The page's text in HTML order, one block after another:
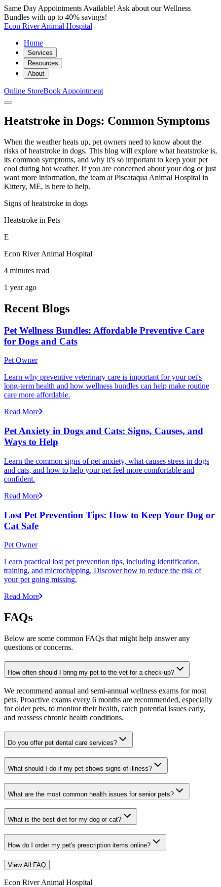
Same Day Appointments Available! Ask about our Wellness
Bundles with up to 40% savings!
Econ River Animal Hospital
Home
Services
Resources
About
Online StoreBook Appointment
Heatstroke in Dogs: Common Symptoms
When the weather heats up, pet owners need to know about the
risks of heatstroke in dogs. This blog will explore what heatstroke is,
its common symptoms, and why it's so important to keep your pet
cool during hot weather. If you are concerned about your dog or just
want more information, the team at Piscataqua Animal Hospital in
Kittery, ME, is here to help.
Signs of heatstroke in dogs
Heatstroke in Pets
E
Econ River Animal Hospital
4 minutes read
1 year ago
Recent Blogs
Pet Wellness Bundles: Affordable Preventive Care
for Dogs and Cats
Pet Owner
Learn why preventive veterinary care is important for your pet's
long-term health and how wellness bundles can help make routine
care more affordable.
Read More
Pet Anxiety in Dogs and Cats: Signs, Causes, and
Ways to Help
Learn the common signs of pet anxiety, what causes stress in dogs
and cats, and how to help your pet feel more comfortable and
confident.
Read More
Lost Pet Prevention Tips: How to Keep Your Dog or
Cat Safe
Pet Owner
Learn practical lost pet prevention tips, including identification,
training, and microchipping. Discover how to reduce the risk of
your pet going missing.
Read More
FAQs
Below are some common FAQs that might help answer any
questions or concerns.
How often should I bring my pet to the vet for a check-up?
We recommend annual and semi-annual wellness exams for most
pets. Proactive exams every 6 months are recommended, especially
for older pets, to monitor their health, catch potential issues early,
and reassess chronic health conditions.
Do you offer pet dental care services?
What should I do if my pet shows signs of illness?
What are the most common health issues for senior pets?
What is the best diet for my dog or cat?
How do I order my pet's prescription items online?
View All FAQ
Econ River Animal Hospital